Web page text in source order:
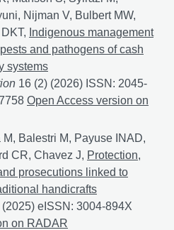
Nijman V, Bulbert MW,
Indigenous management
and pathogens of cash
systems
16 (2) (2026) ISSN: 2045-
Indigenous management
Open Access version on
Balestri M, Payuse INAD,
CR, Chavez J, Protection,
prosecutions linked to
handicrafts
(2025) eISSN: 3004-894X
on RADAR